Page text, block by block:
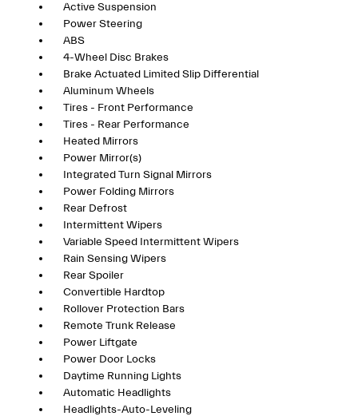
Active Suspension
Power Steering
ABS
4-Wheel Disc Brakes
Brake Actuated Limited Slip Differential
Aluminum Wheels
Tires - Front Performance
Tires - Rear Performance
Heated Mirrors
Power Mirror(s)
Integrated Turn Signal Mirrors
Power Folding Mirrors
Rear Defrost
Intermittent Wipers
Variable Speed Intermittent Wipers
Rain Sensing Wipers
Rear Spoiler
Convertible Hardtop
Rollover Protection Bars
Remote Trunk Release
Power Liftgate
Power Door Locks
Daytime Running Lights
Automatic Headlights
Headlights-Auto-Leveling